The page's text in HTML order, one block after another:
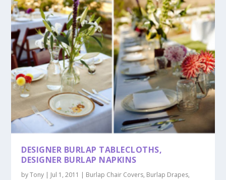
DESIGNER BURLAP TABLECLOTHS,
DESIGNER BURLAP NAPKINS
byTony | Jul 1, 2011 | Burlap Chair Covers, Burlap Drapes,